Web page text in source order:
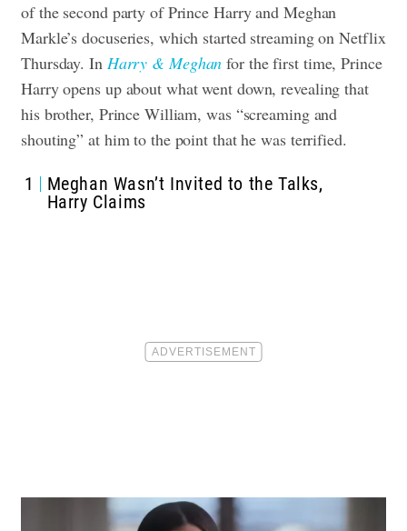
of the second party of Prince Harry and Meghan
Markle’s docuseries, which started streaming on Netflix
Thursday. In Harry & Meghan for the first time, Prince
Harry opens up about what went down, revealing that
his brother, Prince William, was “screaming and
shouting” at him to the point that he was terrified.
1
Meghan Wasn’t Invited to the Talks,
Harry Claims